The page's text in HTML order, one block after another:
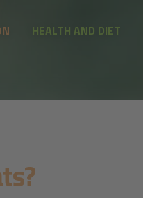
HEALTH AND DIET